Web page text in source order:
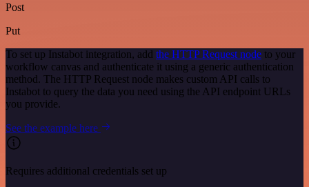
Post
Put
To set up Instabot integration, add the HTTP Request node to your
workflow canvas and authenticate it using a generic authentication
method. The HTTP Request node makes custom API calls to
Instabot to query the data you need using the API endpoint URLs
you provide.
See the example here
Requires additional credentials set up